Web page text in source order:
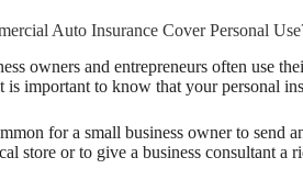
Auto Insurance Cover Personal
owners and entrepreneurs often use
is important to know that your personal
for a small business owner to send
store or to give a business consultant a